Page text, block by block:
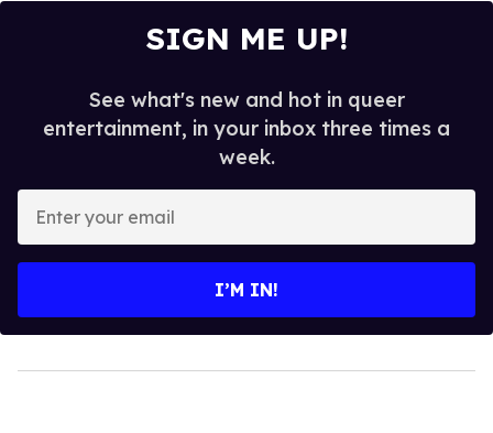
SIGN ME UP!
See what's new and hot in queer
entertainment, in your inbox three times a
week.
your
I’M IN!